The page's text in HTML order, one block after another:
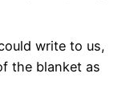
write to us,
the blanket as